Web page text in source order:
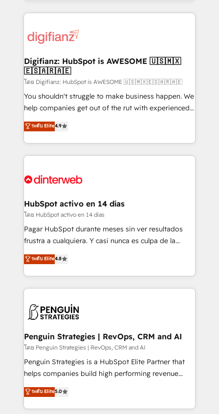
more people - Get the most out of your HubSpot
investment
operations that are causing inefficiencies, improve
supercharge revenue operations Key services: • CRM
Transformation / Web Development • RevOps &
Sales Consulting • Marketing Automation What
makes us different? 🚀 Top 0.5% of global HubSpot
agencies ⚙️ The strongest technical ability and
integration capabilities 💼 Consultative, long-term
business, processes and systems 🏢 We specialise in
working with mid-market and enterprise
Platform Enablement, Custom Integration and
Certified
Digifianz: HubSpot is AWESOME 🇺🇸🇲🇽
🇪🇸🇦🇷🇦🇪
โดย Digifianz: HubSpot is AWESOME 🇺🇸🇲🇽🇪🇸🇦🇷🇦🇪
You shouldn't struggle to make business happen. We
help companies get out of the rut with experienced,
process-oriented teams implementing HubSpot
Marketing, Sales, Service, CMS and Operations Hub,
so selling and actually engaging with your customers
feels easy and pain-free. We are a top ranked
and Customer First Awards, 4.9/5 rating in HubSpot
helps the following industries: logistics & 3PL, home
improvement & construction, branding and
commercialization, real estate, health, education,
SaaS, Software Dev & IT and consulting, make the
the United States, EU, UAE, Mexico and Latin
America. From casual user to super fan: make
ระดับ Elite4.9
HubSpot activo en 14 días
โดย HubSpot activo en 14 días
Pagar HubSpot durante meses sin ver resultados
frustra a cualquiera. Y casi nunca es culpa de la
herramienta: es del enfoque con el que se
implementó. Trabajamos con un catálogo de +80
casos de uso: cada uno resuelve un problema
concreto de tu operación en HubSpot. La entrega
en paralelo cuando tiene sentido, y siempre
Empiezas a ver resultados antes de que termine el
mes. 🏆 HubSpot Partner of the Year 2022, máximo
reconocimiento del ecosistema. Elite Solutions
Partner, el nivel más alto. +700 clientes
Hospital ABC, Hogares Unión, Yves Rocher,
MacStore, Café Britt, Bella Piel, confiaron en
ระดับ Elite4.8
Penguin Strategies | RevOps, CRM and AI
โดย Penguin Strategies | RevOps, CRM and AI
Penguin Strategies is a HubSpot Elite Partner that
helps companies build high performing revenue
operations across complex sales cycles, multi
system environments and global SaaS or
manufacturing teams. Trusted by leading enterprises
ระดับ Elite5.0